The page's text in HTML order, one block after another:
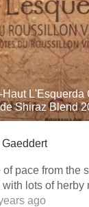
L'Esquerda
Shiraz Blend
pace from the
with lots of
ago